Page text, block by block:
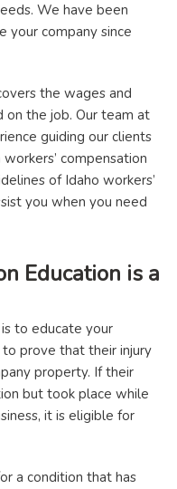
We have been
your company since
the wages and
on the job. Our team at
guiding our clients
compensation
of Idaho workers’
you when you need
Education is a
to educate your
prove that their injury
property. If their
but took place while
it is eligible for
a condition that has